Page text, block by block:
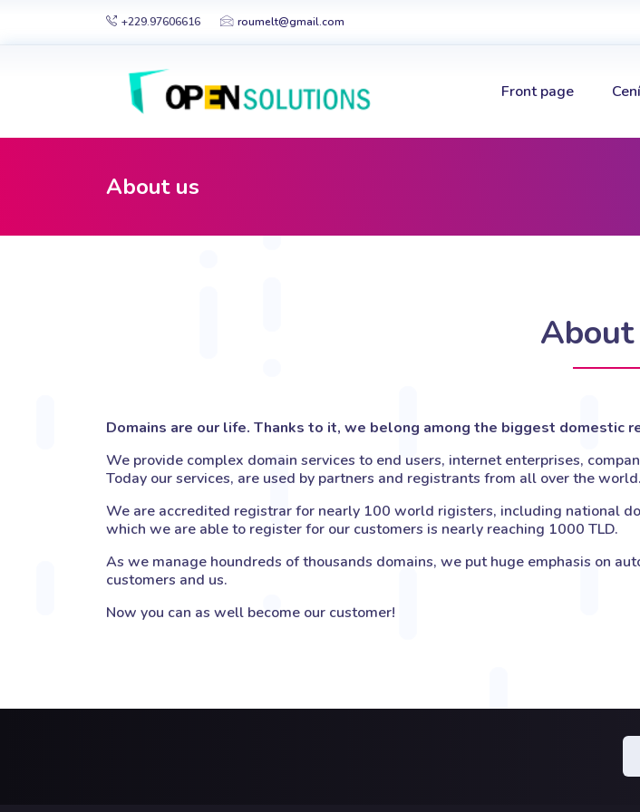
+229.97606616 roumelt@gmail.com
Front page
About us
Domains are our life. Thanks to it, we belong among the biggest domestic
We provide complex domain services to end users, internet enterprises,
Today our services, are used by partners and registrants from all over the world.
We are accredited registrar for nearly 100 world rigisters, including national
which we are able to register for our customers is nearly reaching 1000 TLD.
As we manage houndreds of thousands domains, we put huge emphasis on
customers and us.
Now you can as well become our customer!